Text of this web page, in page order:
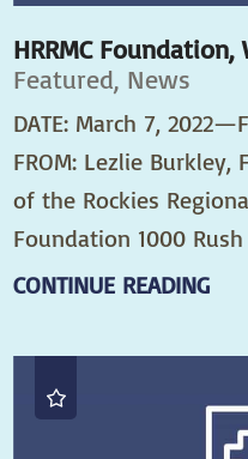
HRRMC Foundation,
Featured, News
DATE: March 7,
FROM: Lezlie
of the Rockies
Foundation 1000 Rush
CONTINUE READING